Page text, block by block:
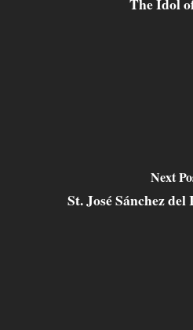
Next
St. José Sánchez